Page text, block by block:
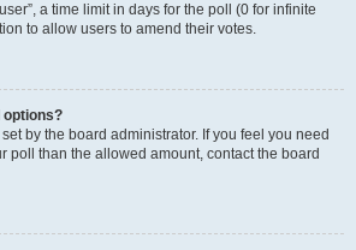
a time limit in days for the poll (0 for infinite
to allow users to amend their votes.
options?
by the board administrator. If you feel you need
poll than the allowed amount, contact the board